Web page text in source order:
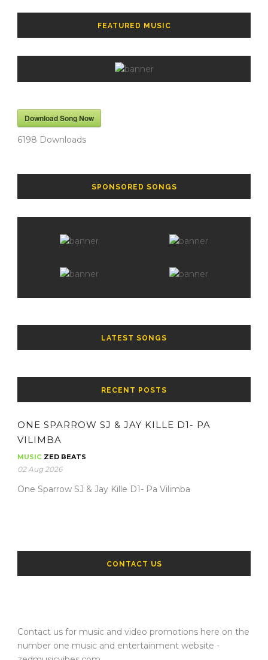
FEATURED MUSIC
Download Song Now
6198 Downloads
SPONSORED SONGS
LATEST SONGS
RECENT POSTS
ONE SPARROW SJ & JAY KILLE D1- PA
VILIMBA
MUSIC ZED BEATS
02 Aug 2026
One Sparrow SJ & Jay Kille D1- Pa Vilimba
CONTACT US
Contact us for music and video promotions here on the
number one music and entertainment website -